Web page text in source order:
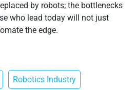
by robots; the bottlenecks
who lead today will not just
the edge.
Robotics Industry